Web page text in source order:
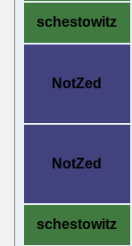
schestowitz
NotZed
NotZed
schestowitz